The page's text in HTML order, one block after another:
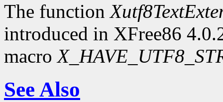
The function
introduced in XFree86
macro
See Also